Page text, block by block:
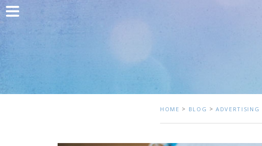
Home
HOME > BLOG >ADVERTISING